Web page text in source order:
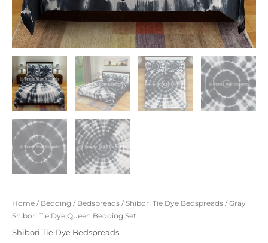
Home / Bedding / Bedspreads /Shibori Tie Dye Bedspreads / Gray
Shibori Tie Dye Queen Bedding Set
Shibori Tie Dye Bedspreads